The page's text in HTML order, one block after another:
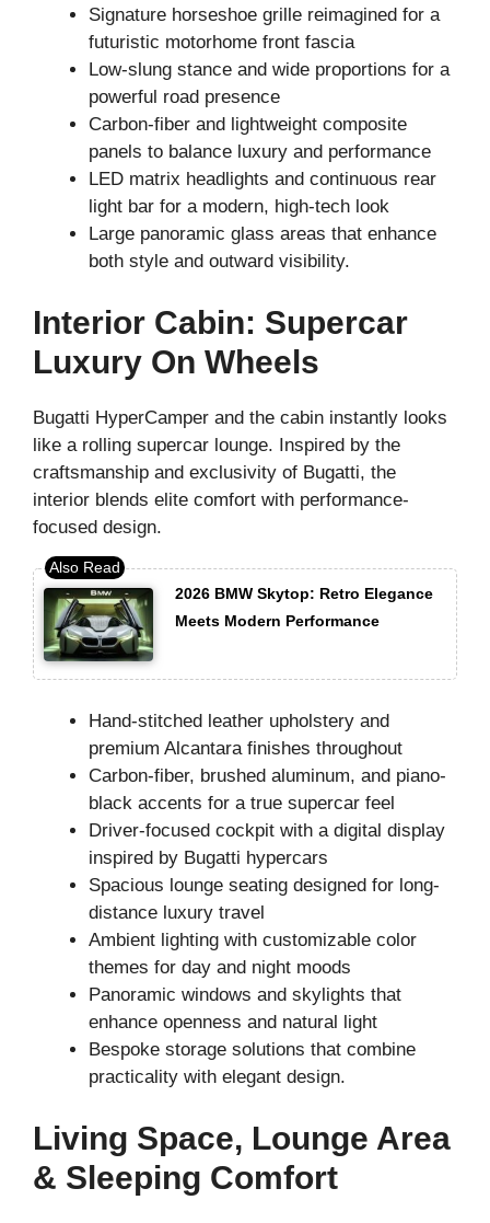
Signature horseshoe grille reimagined for a
futuristic motorhome front fascia
Low-slung stance and wide proportions for a
powerful road presence
Carbon-fiber and lightweight composite
panels to balance luxury and performance
LED matrix headlights and continuous rear
light bar for a modern, high-tech look
Large panoramic glass areas that enhance
both style and outward visibility.
Interior Cabin: Supercar
Luxury On Wheels
Bugatti HyperCamper and the cabin instantly looks
like a rolling supercar lounge. Inspired by the
craftsmanship and exclusivity of Bugatti, the
interior blends elite comfort with performance-
focused design.
2026 BMW Skytop: Retro Elegance
Meets Modern Performance
Hand-stitched leather upholstery and
premium Alcantara finishes throughout
Carbon-fiber, brushed aluminum, and piano-
black accents for a true supercar feel
Driver-focused cockpit with a digital display
inspired by Bugatti hypercars
Spacious lounge seating designed for long-
distance luxury travel
Ambient lighting with customizable color
themes for day and night moods
Panoramic windows and skylights that
enhance openness and natural light
Bespoke storage solutions that combine
practicality with elegant design.
Living Space, Lounge Area
& Sleeping Comfort